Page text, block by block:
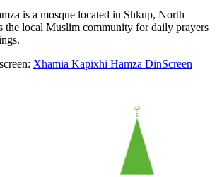
is a mosque located in Shkup, North
the local Muslim community for daily prayers
Xhamia Kapixhi Hamza DinScreen